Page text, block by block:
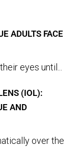
ADULTS FACE
eyes until...
(IOL):
AND
over the